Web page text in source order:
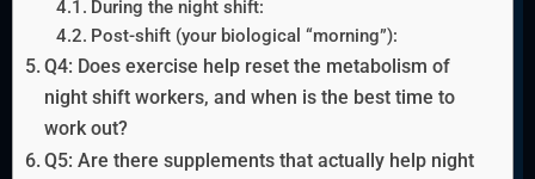
During the night shift:
Post-shift (your biological “morning”):
Q4: Does exercise help reset the metabolism of
night shift workers, and when is the best time to
work out?
Q5: Are there supplements that actually help night